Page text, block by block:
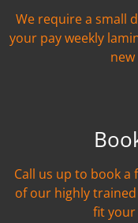
We require a small
your pay weekly
Call us up to book
of our highly
fit your